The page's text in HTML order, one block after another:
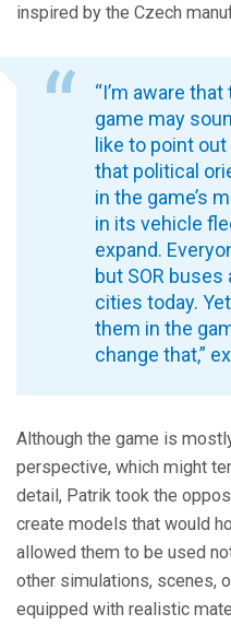
inspired by the Czech
“I’m aware
game may
like to point
that political
in the game’s
in its vehicle
expand.
but SOR
cities today.
them in the
change that,”
Although the game is
perspective, which might
detail, Patrik took the
create models that would
allowed them to be used
other simulations, scenes,
equipped with realistic